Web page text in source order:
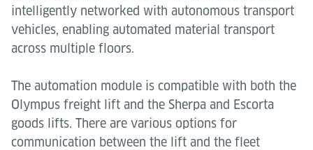
intelligently networked with autonomous transport
vehicles, enabling automated material transport
across multiple floors.
The automation module is compatible with both the
Olympus freight lift and the Sherpa and Escorta
goods lifts. There are various options for
communication between the lift and the fleet